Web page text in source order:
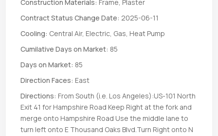
Construction Materials: Frame, Plaster
Contract Status Change Date: 2025-06-11
Cooling: Central Air, Electric, Gas, Heat Pump
Cumilative Days on Market: 85
Days on Market: 85
Direction Faces: East
Directions: From South (i.e. Los Angeles):US-101 North
Exit 41 for Hampshire Road Keep Right at the fork and
merge onto Hampshire Road Use the middle lane to
turn left onto E Thousand Oaks Blvd.Turn Right onto N